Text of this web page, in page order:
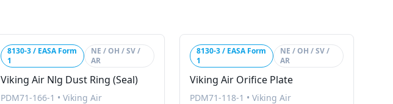
8130-3 / EASA Form
1
NE / OH / SV /
AR
Viking Air Nlg Dust Ring (Seal)
PDM71-166-1 • Viking Air
8130-3 / EASA Form
1
NE / OH / SV /
AR
Viking Air Orifice Plate
PDM71-118-1 • Viking Air